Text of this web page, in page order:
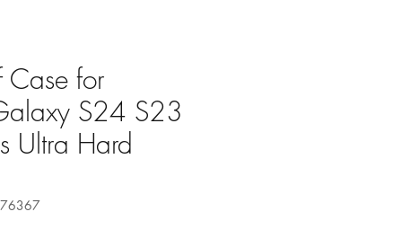
Case for
S24 S23
Ultra Hard